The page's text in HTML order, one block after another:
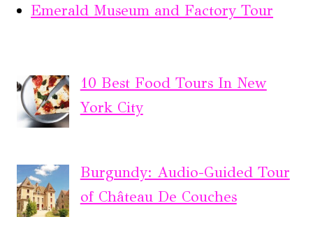
Emerald Museum and Factory Tour
10 Best Food Tours In New
York City
Burgundy: Audio-Guided Tour
of Château De Couches